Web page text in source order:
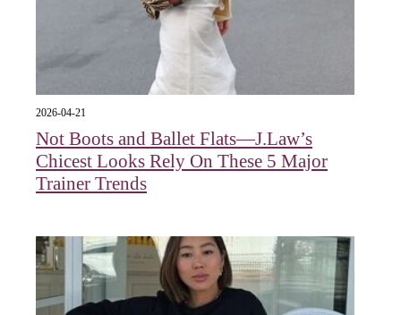
2026-04-21
Not Boots and Ballet Flats—J.Law’s
Chicest Looks Rely On These 5 Major
Trainer Trends